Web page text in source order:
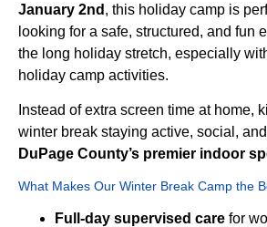
January 2nd , this holiday camp is
looking for a safe, structured, and fun
the long holiday stretch, especially
holiday camp activities.
Instead of extra screen time at home,
winter break staying active, social,
DuPage County’s premier indoor
What Makes Our Winter Break Camp the
Full-day supervised care for